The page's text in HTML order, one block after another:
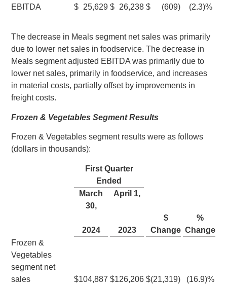
EBITDA
$ 25,629 $ 26,238 $ (609) (2.3)%
The decrease in Meals segment net sales was primarily
due to lower net sales in foodservice. The decrease in
Meals segment adjusted EBITDA was primarily due to
lower net sales, primarily in foodservice, and increases
in material costs, partially offset by improvements in
freight costs.
Frozen & Vegetables Segment Results
Frozen & Vegetables segment results were as follows
(dollars in thousands):
First Quarter
Ended
March
30,
April 1,
2024 2023
$
Change
%
Change
Frozen &
Vegetables
segment net
sales
$104,887 $126,206 $(21,319) (16.9)%